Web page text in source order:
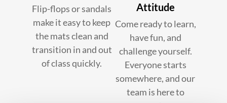
Flip-flops or sandals
make it easy to keep
the mats clean and
transition in and out
of class quickly.
Attitude
Come ready to learn,
have fun, and
challenge yourself.
Everyone starts
somewhere, and our
team is here to